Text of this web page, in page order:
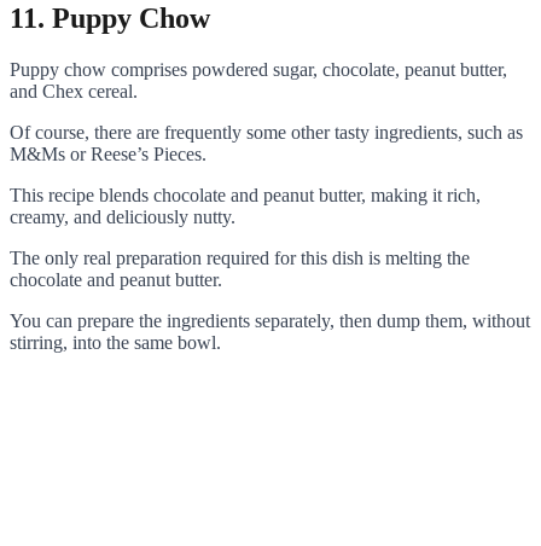
11. Puppy Chow
Puppy chow comprises powdered sugar, chocolate, peanut butter,
and Chex cereal.
Of course, there are frequently some other tasty ingredients, such as
M&Ms or Reese’s Pieces.
This recipe blends chocolate and peanut butter, making it rich,
creamy, and deliciously nutty.
The only real preparation required for this dish is melting the
chocolate and peanut butter.
You can prepare the ingredients separately, then dump them, without
stirring, into the same bowl.